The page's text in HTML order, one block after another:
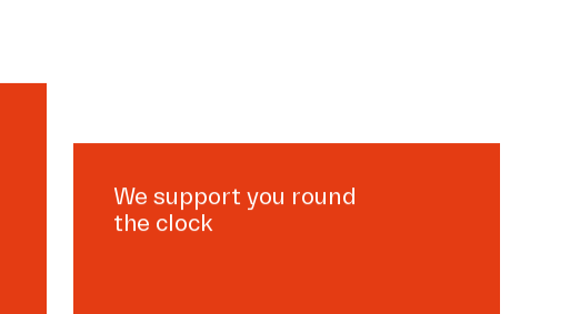
We support you round
the clock